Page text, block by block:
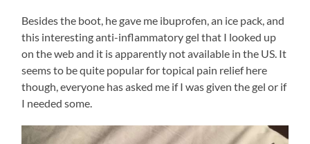
Besides the boot, he gave me ibuprofen, an ice pack, and
this interesting anti-inflammatory gel that I looked up
on the web and it is apparently not available in the US. It
seems to be quite popular for topical pain relief here
though, everyone has asked me if I was given the gel or if
I needed some.